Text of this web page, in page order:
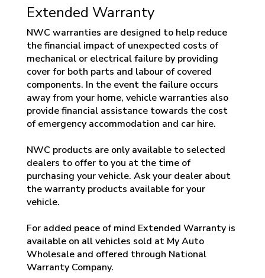
Extended Warranty
NWC warranties are designed to help reduce
the financial impact of unexpected costs of
mechanical or electrical failure by providing
cover for both parts and labour of covered
components. In the event the failure occurs
away from your home, vehicle warranties also
provide financial assistance towards the cost
of emergency accommodation and car hire.
NWC products are only available to selected
dealers to offer to you at the time of
purchasing your vehicle. Ask your dealer about
the warranty products available for your
vehicle.
For added peace of mind Extended Warranty is
available on all vehicles sold at My Auto
Wholesale and offered through National
Warranty Company.